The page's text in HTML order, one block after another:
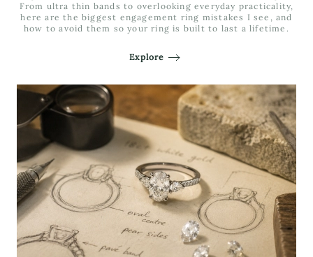
From ultra thin bands to overlooking everyday practicality,
here are the biggest engagement ring mistakes I see, and
how to avoid them so your ring is built to last a lifetime.
Explore